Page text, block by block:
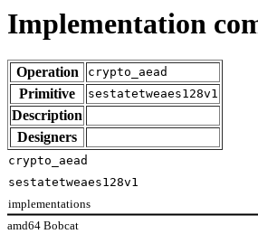
Implementation
Operation crypto_aead
Primitive sestatetweaes128v1
Description
Designers
amd64 Bobcat
implementations
crypto_aead
sestatetweaes128v1